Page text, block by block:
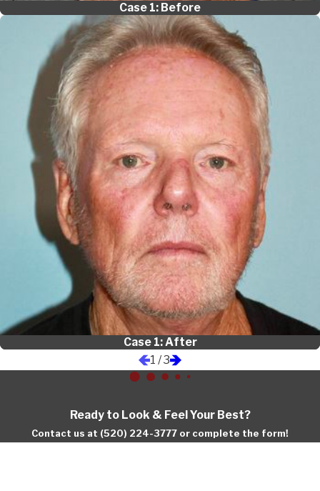
Case 1: Before
Case 1: After
1 /3
Ready to Look & Feel Your Best?
Contact us at (520) 224-3777 or complete the form!